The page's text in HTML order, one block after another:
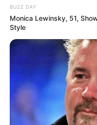
BUZZ DAY
Monica Lewinsky, 51,
Style